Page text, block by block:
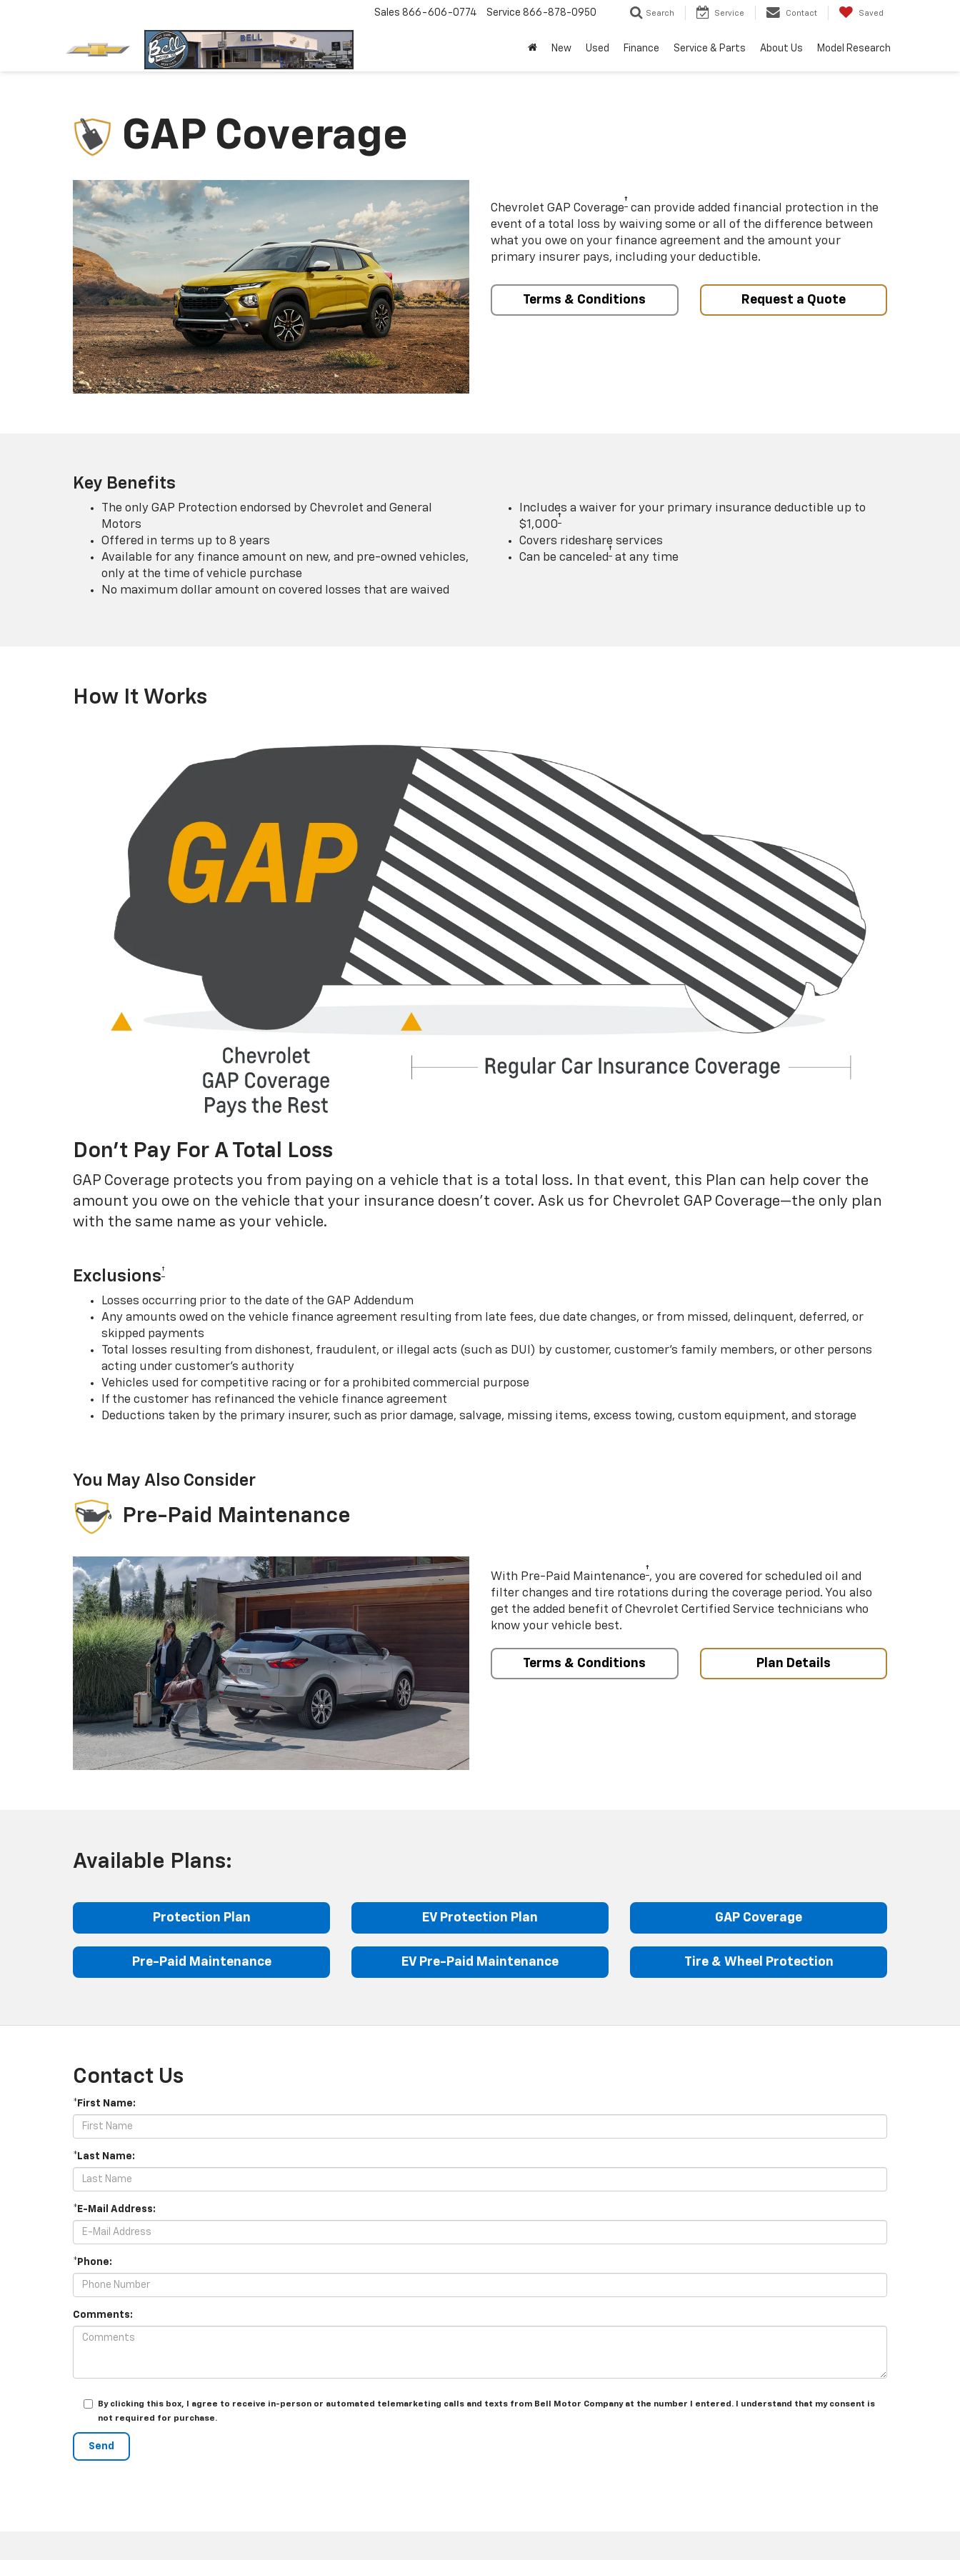
Sales 866-606-0774 Service 866-878-0950 Search Service Contact Saved
New Used Finance Service & Parts About Us Model Research
GAP Coverage
Chevrolet GAP Coverage† can provide added financial protection in the
event of a total loss by waiving some or all of the difference between
what you owe on your finance agreement and the amount your
primary insurer pays, including your deductible.
Terms & Conditions Request a Quote
Key Benefits
The only GAP Protection endorsed by Chevrolet and General
Motors
Offered in terms up to 8 years
Available for any finance amount on new, and pre-owned vehicles,
only at the time of vehicle purchase
No maximum dollar amount on covered losses that are waived
Includes a waiver for your primary insurance deductible up to
$1,000†
Covers rideshare services
Can be canceled† at any time
How It Works
Don’t Pay For A Total Loss
GAP Coverage protects you from paying on a vehicle that is a total loss. In that event, this Plan can help cover the
amount you owe on the vehicle that your insurance doesn’t cover. Ask us for Chevrolet GAP Coverage—the only plan
with the same name as your vehicle.
Exclusions†
Losses occurring prior to the date of the GAP Addendum
Any amounts owed on the vehicle finance agreement resulting from late fees, due date changes, or from missed, delinquent, deferred, or
skipped payments
Total losses resulting from dishonest, fraudulent, or illegal acts (such as DUI) by customer, customer’s family members, or other persons
acting under customer’s authority
Vehicles used for competitive racing or for a prohibited commercial purpose
If the customer has refinanced the vehicle finance agreement
Deductions taken by the primary insurer, such as prior damage, salvage, missing items, excess towing, custom equipment, and storage
You May Also Consider
Pre-Paid Maintenance
With Pre-Paid Maintenance†, you are covered for scheduled oil and
filter changes and tire rotations during the coverage period. You also
get the added benefit of Chevrolet Certified Service technicians who
know your vehicle best.
Terms & Conditions Plan Details
Available Plans:
Protection Plan EV Protection Plan GAP Coverage
Pre-Paid Maintenance EV Pre-Paid Maintenance Tire & Wheel Protection
Contact Us
*First Name:
*Last Name:
*E-Mail Address:
*Phone:
Comments:
By clicking this box, I agree to receive in-person or automated telemarketing calls and texts from Bell Motor Company at the number I entered. I understand that my consent is
not required for purchase.